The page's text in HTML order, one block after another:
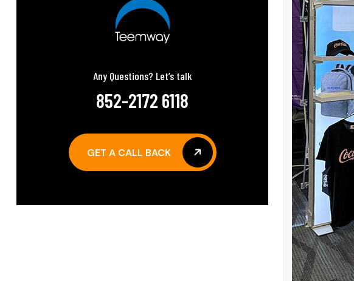
Any Questions? Let’s talk
852-2172 6118
GET A CALL BACK